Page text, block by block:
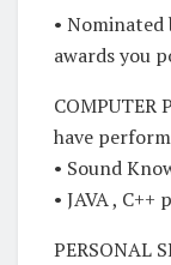
•
awards you
COMPUTER
have
• Sound
• JAVA , C++
PERSONAL